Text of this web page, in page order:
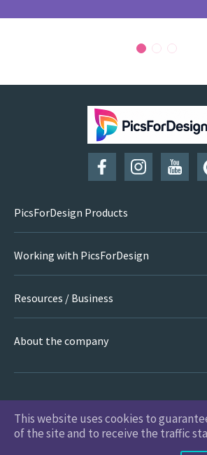
PicsForDesign Products
Working with PicsForDesign
Resources / Business
About the company
PicsForDesign.com © 2026 All Rights
This website uses cookies to
of the site and to receive the traffic